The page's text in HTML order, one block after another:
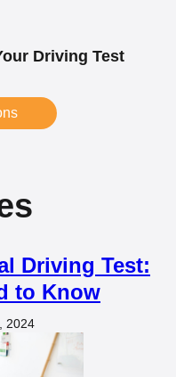
Driving Test
Driving Test:
to Know
2024